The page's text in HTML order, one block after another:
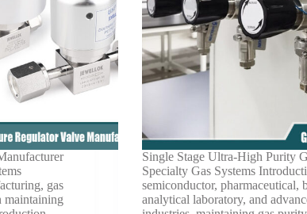
gas
maintaining
Single Stage Ultra-High Purity
Specialty Gas Systems
semiconductor, pharmaceutical,
analytical laboratory, and